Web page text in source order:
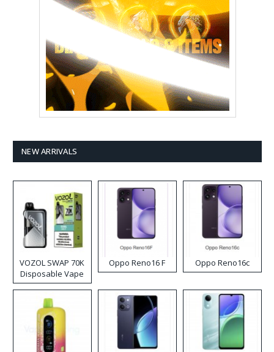
NEW ARRIVALS
VOZOL SWAP 70K
Disposable Vape
Oppo Reno16 F Oppo Reno16c